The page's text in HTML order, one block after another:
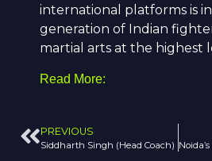
international platforms is
generation of Indian
martial arts at the highest
Read More:
PREVIOUS
Siddharth Singh (Head Coach)